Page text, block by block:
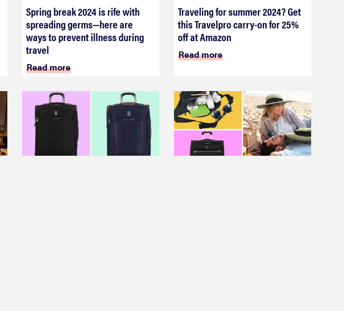
Spring break 2024 is rife with
spreading germs—here are
ways to prevent illness during
travel
Read more
Traveling for summer 2024? Get
this Travelpro carry-on for 25%
off at Amazon
Read more